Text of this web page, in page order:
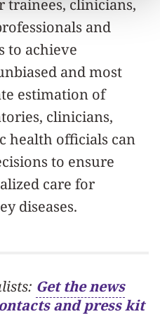
trainees, clinicians,
and
to achieve
and most
estimation of
clinicians,
health officials can
to ensure
care for
diseases.
Get the news
and press kit